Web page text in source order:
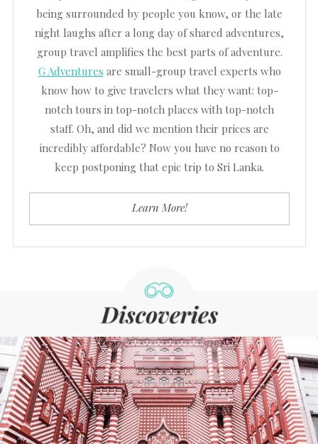
being surrounded by people you know, or the late
night laughs after a long day of shared adventures,
group travel amplifies the best parts of adventure.
G Adventures are small-group travel experts who
know how to give travelers what they want: top-
notch tours in top-notch places with top-notch
staff. Oh, and did we mention their prices are
incredibly affordable? Now you have no reason to
keep postponing that epic trip to Sri Lanka.
Learn More!